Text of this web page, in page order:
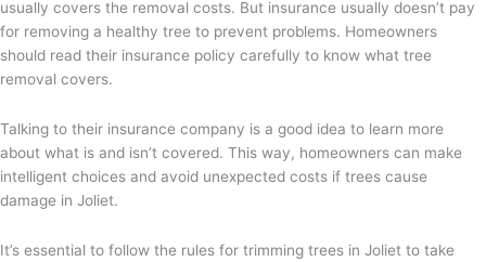
usually covers the removal costs. But insurance usually doesn’t pay
for removing a healthy tree to prevent problems. Homeowners
should read their insurance policy carefully to know what tree
removal covers.
Talking to their insurance company is a good idea to learn more
about what is and isn’t covered. This way, homeowners can make
intelligent choices and avoid unexpected costs if trees cause
damage in Joliet.
It’s essential to follow the rules for trimming trees in Joliet to take